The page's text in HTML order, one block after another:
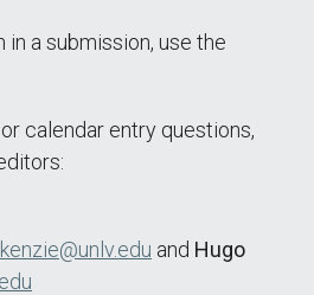
a submission, use the
calendar entry questions,
and Hugo